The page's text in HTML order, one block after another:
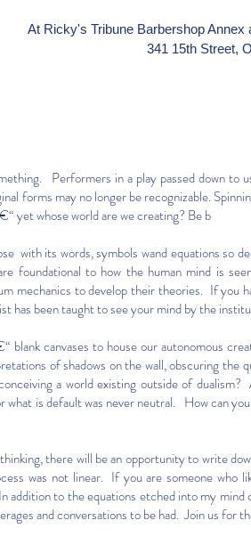
At Ricky's Tribune Barbershop
341 15th Street,
Performers in a play passed down to
forms may no longer be recognizable.
yet whose world are we creating? Be b
with its words, symbols wand equations so
foundational to how the human mind is
mechanics to develop their theories. If you
has been taught to see your mind by the
canvases to house our autonomous
of shadows on the wall, obscuring
a world existing outside of dualism?
is default was never neutral. How can
there will be an opportunity to write
was not linear. If you are someone who
to the equations etched into my mind
and conversations to be had. Join us for